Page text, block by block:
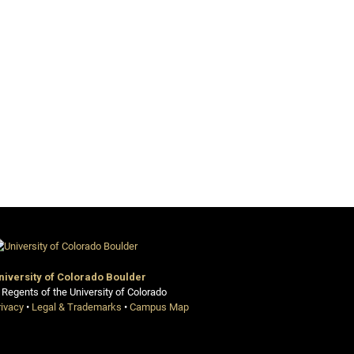
of Colorado Boulder
of the University of Colorado
• Legal & Trademarks •Campus Map